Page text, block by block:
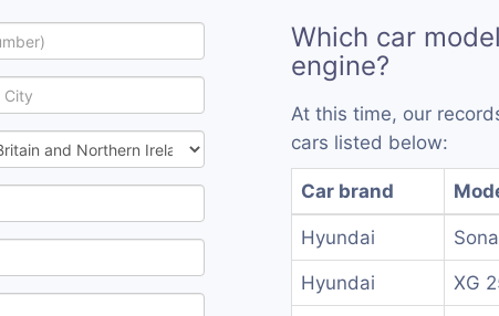
Which car
engine?
At this time, our
cars listed below:
Car brand
Hyundai
Hyundai XG